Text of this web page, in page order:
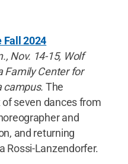
Fall 2024
Nov. 14-15, Wolf
Family Center for
campus. The
seven dances from
and
and returning
Rossi-Lanzendorfer.